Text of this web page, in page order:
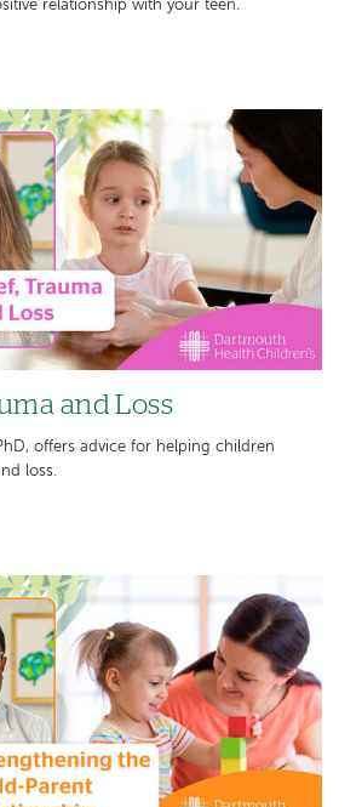
relationship with your teen.
and Loss
offers advice for helping children
loss.